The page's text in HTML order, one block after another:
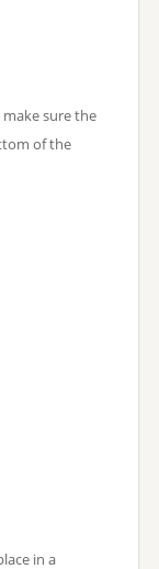
sure the
of the
in a